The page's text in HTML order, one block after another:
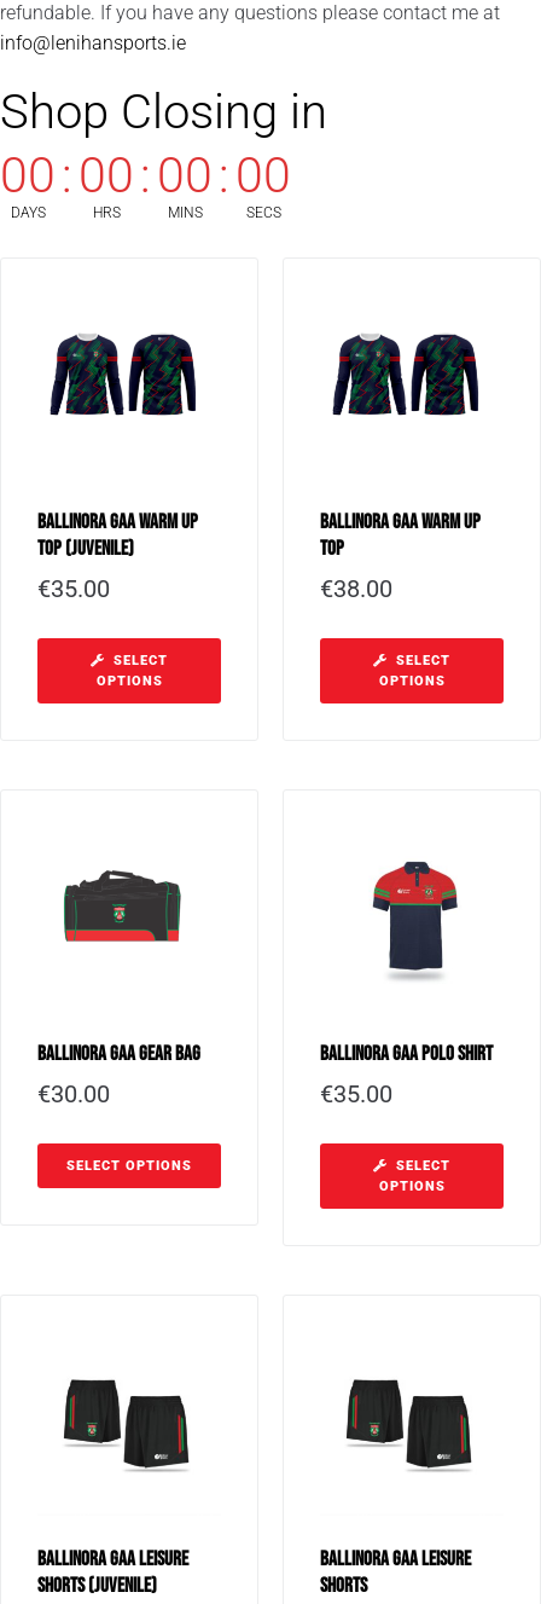
refundable. If you have any questions please contact me at
info@lenihansports.ie
Shop Closing in
00
DAYS
: 00
HRS
: 00
MINS
: 00
SECS
Ballinora GAA Warm Up
Top (Juvenile)
€35.00
SELECT
OPTIONS
Ballinora GAA Warm Up
Top
€38.00
SELECT
OPTIONS
Ballinora GAA Gear Bag
€30.00
SELECT OPTIONS
Ballinora GAA Polo Shirt
€35.00
SELECT
OPTIONS
Ballinora GAA Leisure
Shorts (Juvenile)
Ballinora GAA Leisure
Shorts